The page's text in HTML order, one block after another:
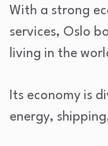
With a strong
services, Oslo
living in the
Its economy is
energy,